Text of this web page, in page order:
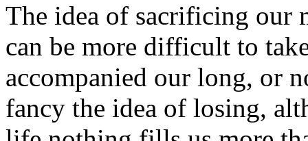
The idea of sacrificing our
can be more difficult to
accompanied our long, or
fancy the idea of losing,